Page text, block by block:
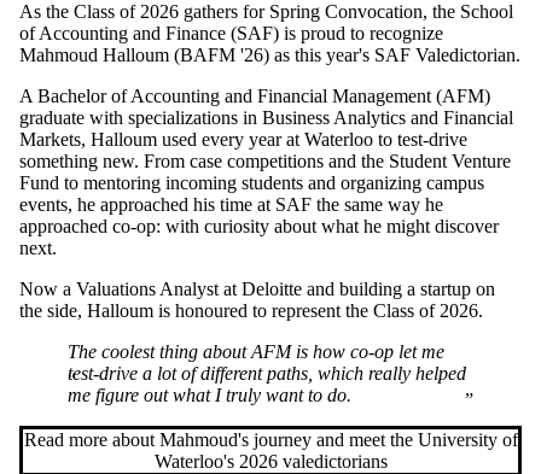
As the Class of 2026 gathers for Spring Convocation, the School
of Accounting and Finance (SAF) is proud to recognize
Mahmoud Halloum (BAFM '26) as this year's SAF Valedictorian.
A Bachelor of Accounting and Financial Management (AFM)
graduate with specializations in Business Analytics and Financial
Markets, Halloum used every year at Waterloo to test-drive
something new. From case competitions and the Student Venture
Fund to mentoring incoming students and organizing campus
events, he approached his time at SAF the same way he
approached co-op: with curiosity about what he might discover
next.
Now a Valuations Analyst at Deloitte and building a startup on
the side, Halloum is honoured to represent the Class of 2026.
The coolest thing about AFM is how co-op let me
test-drive a lot of different paths, which really helped
me figure out what I truly want to do.
Read more about Mahmoud's journey and meet the University of
Waterloo's 2026 valedictorians